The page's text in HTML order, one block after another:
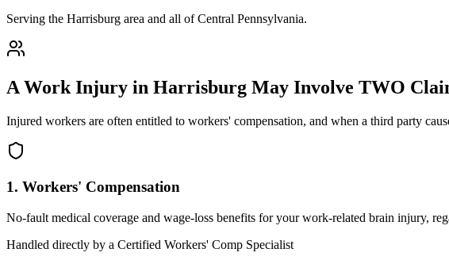
Serving the Harrisburg area and all of Central Pennsylvania.
A Work Injury in Harrisburg May Involve TWO
Injured workers are often entitled to workers' compensation, and when a third party
1. Workers' Compensation
No-fault medical coverage and wage-loss benefits for your work-related brain injury,
Handled directly by a Certified Workers' Comp Specialist